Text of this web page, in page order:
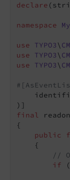
declare
namespace
use TYPO3\
use
TYPO3\
use
TYPO3\
final
{
public
{
//
if